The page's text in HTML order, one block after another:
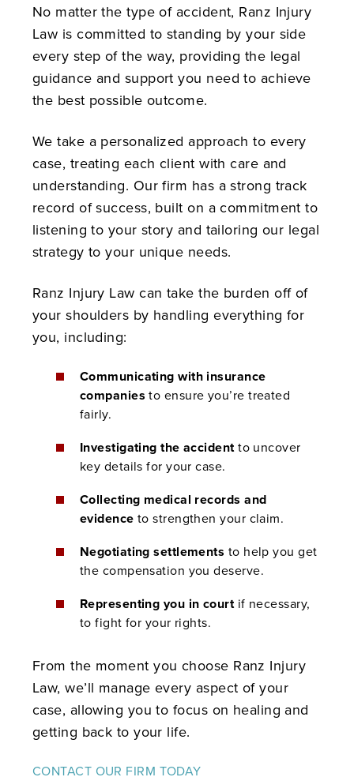
No matter the type of accident, Ranz Injury
Law is committed to standing by your side
every step of the way, providing the legal
guidance and support you need to achieve
the best possible outcome.
We take a personalized approach to every
case, treating each client with care and
understanding. Our firm has a strong track
record of success, built on a commitment to
listening to your story and tailoring our legal
strategy to your unique needs.
Ranz Injury Law can take the burden off of
your shoulders by handling everything for
you, including:
Communicating with insurance
companies to ensure you’re treated
fairly.
Investigating the accidentto uncover
key details for your case.
Collecting medical records and
evidence to strengthen your claim.
Negotiating settlements to help you get
the compensation you deserve.
Representing you in courtif necessary,
to fight for your rights.
From the moment you choose Ranz Injury
Law, we’ll manage every aspect of your
case, allowing you to focus on healing and
getting back to your life.
CONTACT OUR FIRM TODAY